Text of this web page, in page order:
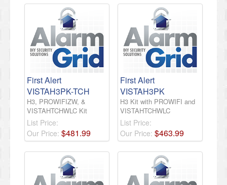
First Alert
VISTAH3PK-TCH
H3, PROWIFIZW, &
VISTAHTCHWLC Kit
List Price:
Our Price: $481.99
First Alert
VISTAH3PK
H3 Kit with PROWIFI and
VISTAHTCHWLC
List Price:
Our Price: $463.99